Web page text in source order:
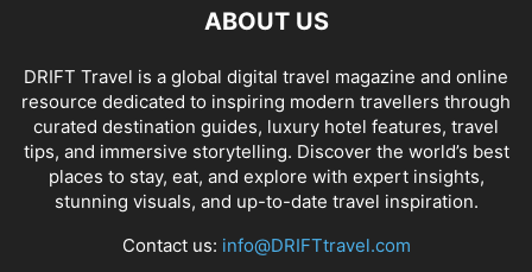
ABOUT US
DRIFT Travel is a global digital travel magazine and online
resource dedicated to inspiring modern travellers through
curated destination guides, luxury hotel features, travel
tips, and immersive storytelling. Discover the world’s best
places to stay, eat, and explore with expert insights,
stunning visuals, and up-to-date travel inspiration.
Contact us: info@DRIFTtravel.com